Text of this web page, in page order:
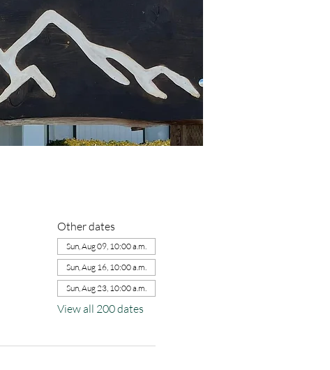
Other dates
Sun, Aug 09, 10:00 a.m.
Sun, Aug 16, 10:00 a.m.
Sun, Aug 23, 10:00 a.m.
View all 200 dates